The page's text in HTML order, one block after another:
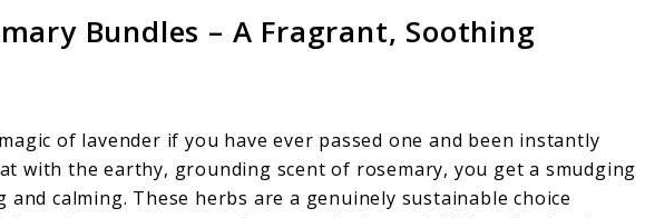
Bundles – A Fragrant, Soothing
of lavender if you have ever passed one and been instantly
with the earthy, grounding scent of rosemary, you get a smudging
calming. These herbs are a genuinely sustainable choice